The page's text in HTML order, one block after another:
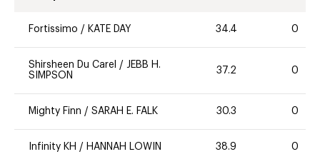
Fortissimo / KATE DAY 34.4 0
Shirsheen Du Carel / JEBB H.
SIMPSON
37.2 0
Mighty Finn / SARAH E. FALK 30.3 0
Infinity KH / HANNAH LOWIN 38.9 0